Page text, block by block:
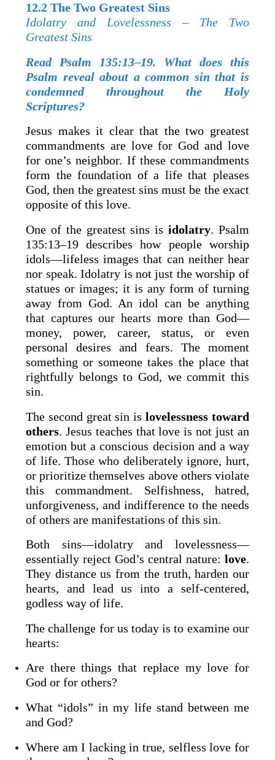
12.2 The Two Greatest Sins
Idolatry and Lovelessness – The Two
Greatest Sins
Read Psalm 135:13–19. What does this
Psalm reveal about a common sin that is
condemned throughout the Holy
Scriptures?
Jesus makes it clear that the two greatest
commandments are love for God and love
for one’s neighbor. If these commandments
form the foundation of a life that pleases
God, then the greatest sins must be the exact
opposite of this love.
One of the greatest sins isidolatry. Psalm
135:13–19 describes how people worship
idols—lifeless images that can neither hear
nor speak. Idolatry is not just the worship of
statues or images; it is any form of turning
away from God. An idol can be anything
that captures our hearts more than God—
money, power, career, status, or even
personal desires and fears. The moment
something or someone takes the place that
rightfully belongs to God, we commit this
sin.
The second great sin islovelessness toward
others. Jesus teaches that love is not just an
emotion but a conscious decision and a way
of life. Those who deliberately ignore, hurt,
or prioritize themselves above others violate
this commandment. Selfishness, hatred,
unforgiveness, and indifference to the needs
of others are manifestations of this sin.
Both sins—idolatry and lovelessness—
essentially reject God’s central nature: love.
They distance us from the truth, harden our
hearts, and lead us into a self-centered,
godless way of life.
The challenge for us today is to examine our
hearts:
Are there things that replace my love for
God or for others?
What “idols” in my life stand between me
and God?
Where am I lacking in true, selfless love for